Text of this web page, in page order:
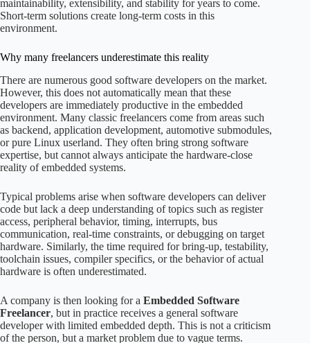
maintainability, extensibility, and stability for years to come.
Short-term solutions create long-term costs in this
environment.
Why many freelancers underestimate this reality
There are numerous good software developers on the market.
However, this does not automatically mean that these
developers are immediately productive in the embedded
environment. Many classic freelancers come from areas such
as backend, application development, automotive submodules,
or pure Linux userland. They often bring strong software
expertise, but cannot always anticipate the hardware-close
reality of embedded systems.
Typical problems arise when software developers can deliver
code but lack a deep understanding of topics such as register
access, peripheral behavior, timing, interrupts, bus
communication, real-time constraints, or debugging on target
hardware. Similarly, the time required for bring-up, testability,
toolchain issues, compiler specifics, or the behavior of actual
hardware is often underestimated.
A company is then looking for a Embedded Software
Freelancer, but in practice receives a general software
developer with limited embedded depth. This is not a criticism
of the person, but a market problem due to vague terms.